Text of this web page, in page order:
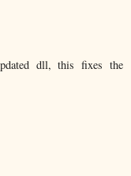
dll, this fixes the